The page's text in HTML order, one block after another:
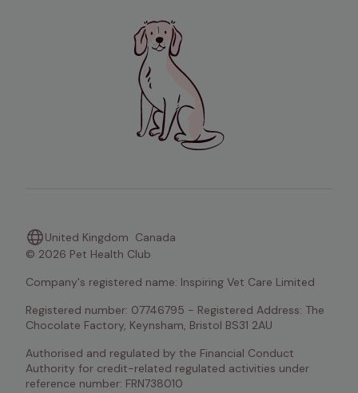
United Kingdom Canada
© 2026 Pet Health Club
Company's registered name: Inspiring Vet Care Limited
Registered number: 07746795 - Registered Address: The
Chocolate Factory, Keynsham, Bristol BS31 2AU
Authorised and regulated by the Financial Conduct
Authority for credit-related regulated activities under
reference number: FRN738010